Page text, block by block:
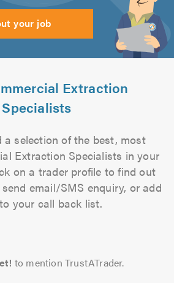
your job
Extraction
Specialists
a selection of the best, most
Extraction Specialists in your
on a trader profile to find out
email/SMS enquiry, or add
your call back list.
to mention TrustATrader.